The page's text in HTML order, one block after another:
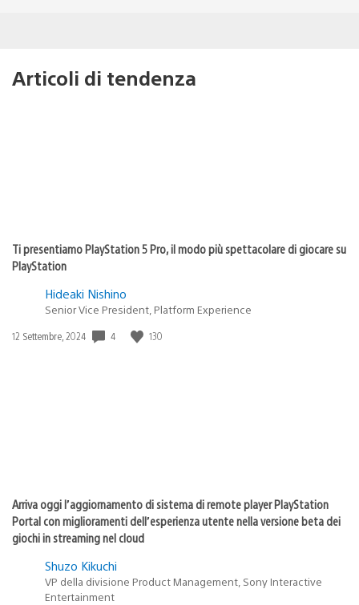
Articoli di tendenza
Ti presentiamo PlayStation 5 Pro, il modo più spettacolare di giocare su
PlayStation
Hideaki Nishino
Senior Vice President, Platform Experience
Data
12 Settembre, 2024 4 130
Arriva oggi l’aggiornamento di sistema di remote player PlayStation
Portal con miglioramenti dell’esperienza utente nella versione beta dei
giochi in streaming nel cloud
Shuzo Kikuchi
VP della divisione Product Management, Sony Interactive
Entertainment